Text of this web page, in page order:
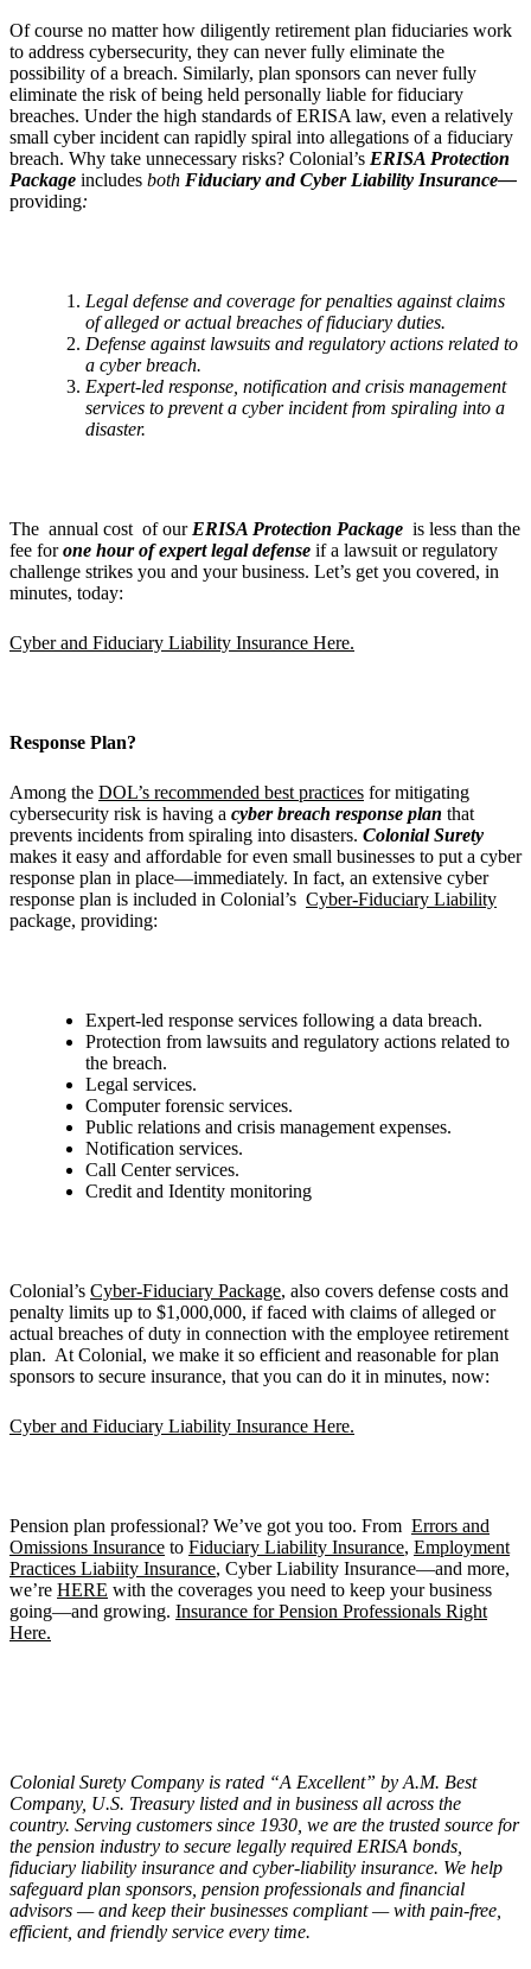
Of course no matter how diligently retirement plan fiduciaries work
to address cybersecurity, they can never fully eliminate the
possibility of a breach. Similarly, plan sponsors can never fully
eliminate the risk of being held personally liable for fiduciary
breaches. Under the high standards of ERISA law, even a relatively
small cyber incident can rapidly spiral into allegations of a fiduciary
breach. Why take unnecessary risks? Colonial’s ERISA Protection
Package includes both Fiduciary and Cyber Liability Insurance—
providing:
Legal defense and coverage for penalties against claims
of alleged or actual breaches of fiduciary duties.
Defense against lawsuits and regulatory actions related to
a cyber breach.
Expert-led response, notification and crisis management
services to prevent a cyber incident from spiraling into a
disaster.
The annual cost of our ERISA Protection Package is less than the
fee forone hour of expert legal defense if a lawsuit or regulatory
challenge strikes you and your business. Let’s get you covered, in
minutes, today:
Cyber and Fiduciary Liability Insurance Here.
Response Plan?
Among the DOL’s recommended best practices for mitigating
cybersecurity risk is having a cyber breach response plan that
prevents incidents from spiraling into disasters. Colonial Surety
makes it easy and affordable for even small businesses to put a cyber
response plan in place—immediately. In fact, an extensive cyber
response plan is included in Colonial’s Cyber-Fiduciary Liability
package, providing:
Expert-led response services following a data breach.
Protection from lawsuits and regulatory actions related to
the breach.
Legal services.
Computer forensic services.
Public relations and crisis management expenses.
Notification services.
Call Center services.
Credit and Identity monitoring
Colonial’s Cyber-Fiduciary Package, also covers defense costs and
penalty limits up to $1,000,000, if faced with claims of alleged or
actual breaches of duty in connection with the employee retirement
plan. At Colonial, we make it so efficient and reasonable for plan
sponsors to secure insurance, that you can do it in minutes, now:
Cyber and Fiduciary Liability Insurance Here.
Pension plan professional? We’ve got you too. From Errors and
Omissions Insurance to Fiduciary Liability Insurance, Employment
Practices Liabiity Insurance, Cyber Liability Insurance—and more,
we’re HERE with the coverages you need to keep your business
going—and growing. Insurance for Pension Professionals Right
Here.
Colonial Surety Company is rated “A Excellent” by A.M. Best
Company, U.S. Treasury listed and in business all across the
country. Serving customers since 1930, we are the trusted source for
the pension industry to secure legally required ERISA bonds,
fiduciary liability insurance and cyber-liability insurance. We help
safeguard plan sponsors, pension professionals and financial
advisors — and keep their businesses compliant — with pain-free,
efficient, and friendly service every time.